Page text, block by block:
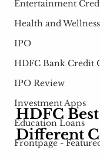
Entertainment
Health and Wellness
IPO
HDFC Bank Credit
IPO Review
Investment Apps
Education Loans
Frontpage -
HDFC
Different